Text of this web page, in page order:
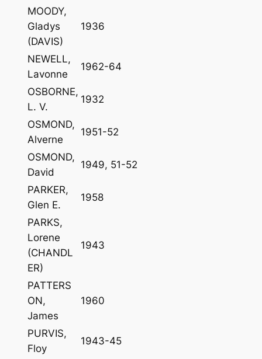
MOODY,
Gladys
(DAVIS)
1936
NEWELL,
Lavonne
1962-64
OSBORNE,
L. V.
1932
OSMOND,
Alverne
1951-52
OSMOND,
David
1949, 51-52
PARKER,
Glen E.
1958
PARKS,
Lorene
(CHANDL
ER)
1943
PATTERS
ON,
James
1960
PURVIS,
Floy
1943-45